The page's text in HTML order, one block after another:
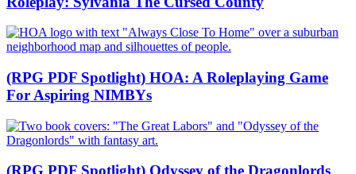
(RPG PDF Spotlight) HOA: A Roleplaying Game
For Aspiring NIMBYs